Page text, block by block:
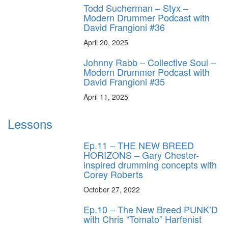
Todd Sucherman – Styx –
Modern Drummer Podcast with
David Frangioni #36
April 20, 2025
Johnny Rabb – Collective Soul –
Modern Drummer Podcast with
David Frangioni #35
April 11, 2025
Lessons
Ep.11 – THE NEW BREED
HORIZONS – Gary Chester-
inspired drumming concepts with
Corey Roberts
October 27, 2022
Ep.10 – The New Breed PUNK’D
with Chris “Tomato” Harfenist